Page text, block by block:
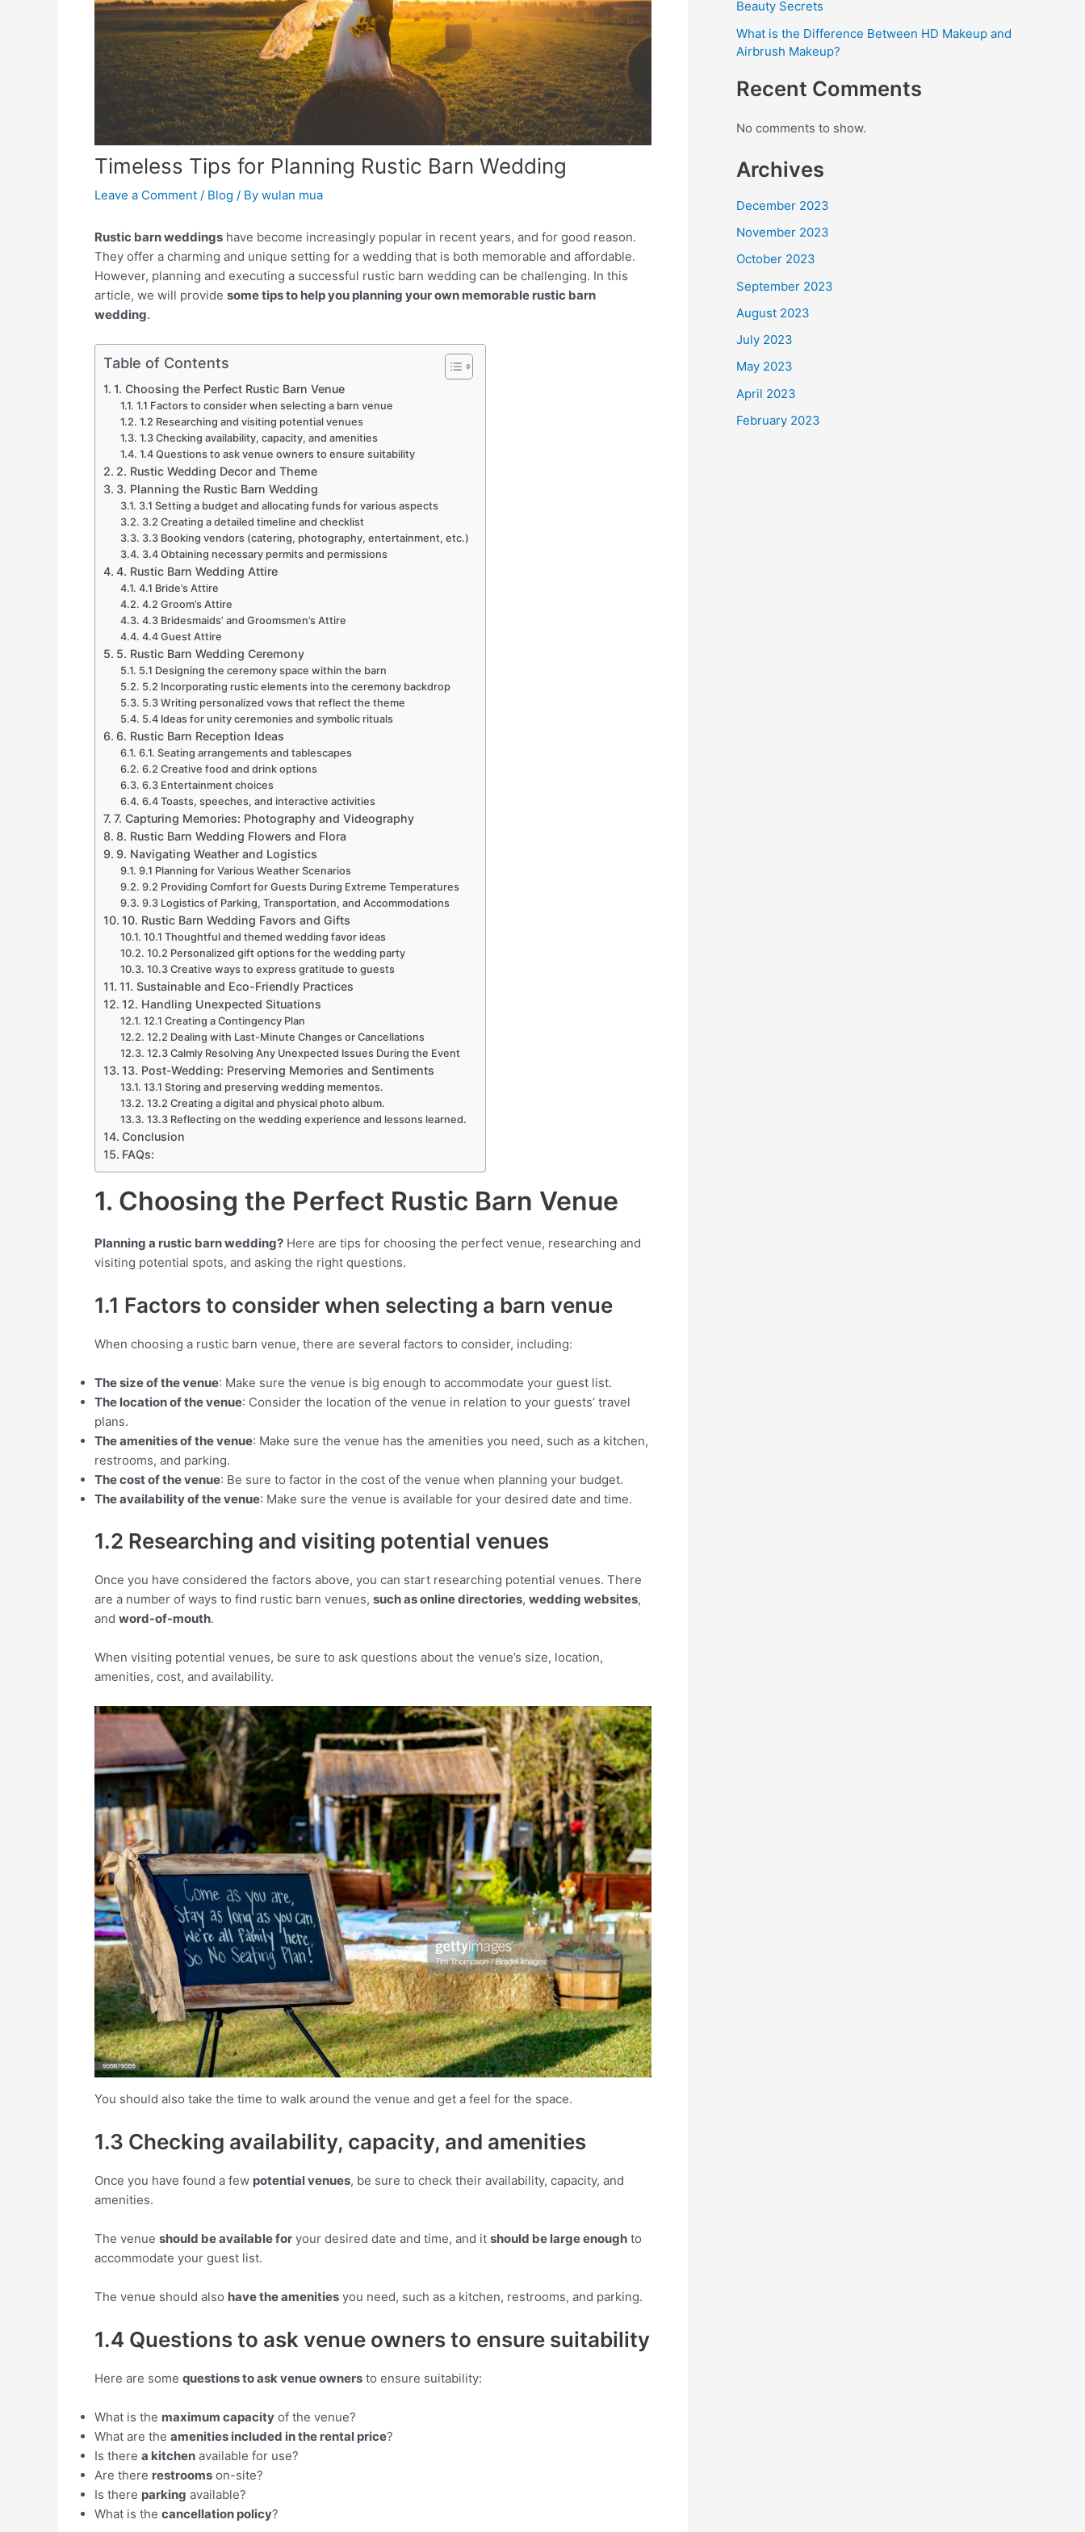
Timeless Tips for Planning Rustic Barn Wedding
Leave a Comment / Blog / By wulan mua
Rustic barn weddings have become increasingly popular in recent years, and for good reason.
They offer a charming and unique setting for a wedding that is both memorable and affordable.
However, planning and executing a successful rustic barn wedding can be challenging. In this
article, we will provide some tips to help you planning your own memorable rustic barn
wedding.
Table of Contents
1. Choosing the Perfect Rustic Barn Venue
1.1 Factors to consider when selecting a barn venue
1.2 Researching and visiting potential venues
1.3 Checking availability, capacity, and amenities
1.4 Questions to ask venue owners to ensure suitability
2. Rustic Wedding Decor and Theme
3. Planning the Rustic Barn Wedding
3.1 Setting a budget and allocating funds for various aspects
3.2 Creating a detailed timeline and checklist
3.3 Booking vendors (catering, photography, entertainment, etc.)
3.4 Obtaining necessary permits and permissions
4. Rustic Barn Wedding Attire
4.1 Bride’s Attire
4.2 Groom’s Attire
4.3 Bridesmaids’ and Groomsmen’s Attire
4.4 Guest Attire
5. Rustic Barn Wedding Ceremony
5.1 Designing the ceremony space within the barn
5.2 Incorporating rustic elements into the ceremony backdrop
5.3 Writing personalized vows that reflect the theme
5.4 Ideas for unity ceremonies and symbolic rituals
6. Rustic Barn Reception Ideas
6.1. Seating arrangements and tablescapes
6.2 Creative food and drink options
6.3 Entertainment choices
6.4 Toasts, speeches, and interactive activities
7. Capturing Memories: Photography and Videography
8. Rustic Barn Wedding Flowers and Flora
9. Navigating Weather and Logistics
9.1 Planning for Various Weather Scenarios
9.2 Providing Comfort for Guests During Extreme Temperatures
9.3 Logistics of Parking, Transportation, and Accommodations
10. Rustic Barn Wedding Favors and Gifts
10.1 Thoughtful and themed wedding favor ideas
10.2 Personalized gift options for the wedding party
10.3 Creative ways to express gratitude to guests
11. Sustainable and Eco-Friendly Practices
12. Handling Unexpected Situations
12.1 Creating a Contingency Plan
12.2 Dealing with Last-Minute Changes or Cancellations
12.3 Calmly Resolving Any Unexpected Issues During the Event
13. Post-Wedding: Preserving Memories and Sentiments
13.1 Storing and preserving wedding mementos.
13.2 Creating a digital and physical photo album.
13.3 Reflecting on the wedding experience and lessons learned.
Conclusion
FAQs:
1. Choosing the Perfect Rustic Barn Venue
Planning a rustic barn wedding? Here are tips for choosing the perfect venue, researching and
visiting potential spots, and asking the right questions.
1.1 Factors to consider when selecting a barn venue
When choosing a rustic barn venue, there are several factors to consider, including:
The size of the venue: Make sure the venue is big enough to accommodate your guest list.
The location of the venue: Consider the location of the venue in relation to your guests’ travel
plans.
The amenities of the venue: Make sure the venue has the amenities you need, such as a kitchen,
restrooms, and parking.
The cost of the venue: Be sure to factor in the cost of the venue when planning your budget.
The availability of the venue: Make sure the venue is available for your desired date and time.
1.2 Researching and visiting potential venues
Once you have considered the factors above, you can start researching potential venues. There
are a number of ways to find rustic barn venues, such as online directories, wedding websites,
and word-of-mouth.
When visiting potential venues, be sure to ask questions about the venue’s size, location,
amenities, cost, and availability.
You should also take the time to walk around the venue and get a feel for the space.
1.3 Checking availability, capacity, and amenities
Once you have found a few potential venues, be sure to check their availability, capacity, and
amenities.
The venue should be available for your desired date and time, and it should be large enough to
accommodate your guest list.
The venue should also have the amenities you need, such as a kitchen, restrooms, and parking.
1.4 Questions to ask venue owners to ensure suitability
Here are some questions to ask venue owners to ensure suitability:
What is the maximum capacity of the venue?
What are the amenities included in the rental price?
Is there a kitchen available for use?
Are there restrooms on-site?
Is there parking available?
What is the cancellation policy?
Beauty Secrets
What is the Difference Between HD Makeup and
Airbrush Makeup?
Recent Comments
No comments to show.
Archives
December 2023
November 2023
October 2023
September 2023
August 2023
July 2023
May 2023
April 2023
February 2023